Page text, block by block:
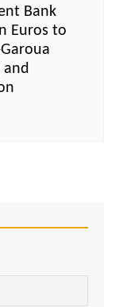
Bank
Euros to
and